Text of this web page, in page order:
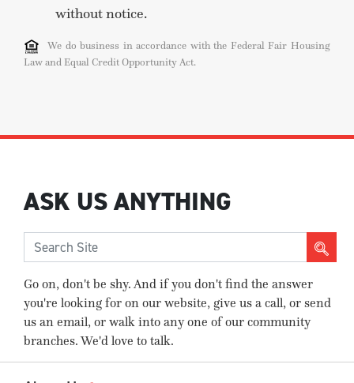
without notice.
We do business in accordance with the Federal Fair Housing
Law and Equal Credit Opportunity Act.
ASK US ANYTHING
Go on, don't be shy. And if you don't find the answer
you're looking for on our website, give us a call, or send
us an email, or walk into any one of our community
branches. We'd love to talk.